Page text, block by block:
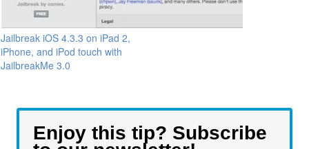
Jailbreak iOS 4.3.3 on iPad 2,
iPhone, and iPod touch with
JailbreakMe 3.0
Enjoy this tip? Subscribe